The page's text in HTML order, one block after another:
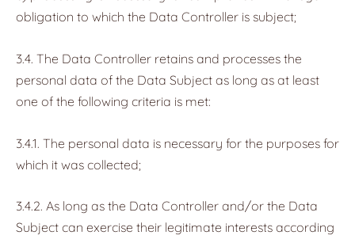
obligation to which the Data Controller is subject;
3.4. The Data Controller retains and processes the
personal data of the Data Subject as long as at least
one of the following criteria is met:
3.4.1. The personal data is necessary for the purposes for
which it was collected;
3.4.2. As long as the Data Controller and/or the Data
Subject can exercise their legitimate interests according